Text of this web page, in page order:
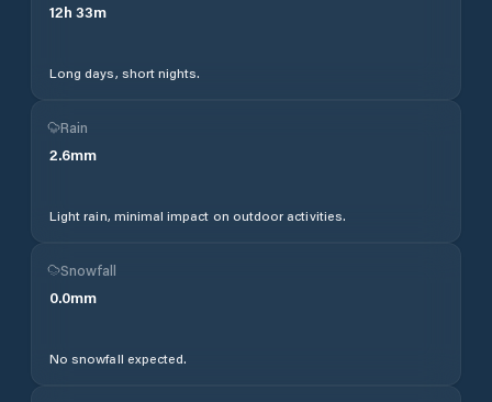
12h 33m
Long days, short nights.
Rain
2.6mm
Light rain, minimal impact on outdoor activities.
Snowfall
0.0mm
No snowfall expected.